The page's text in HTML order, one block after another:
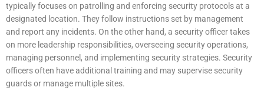
typically focuses on patrolling and enforcing security protocols at a
designated location. They follow instructions set by management
and report any incidents. On the other hand, a security officer takes
on more leadership responsibilities, overseeing security operations,
managing personnel, and implementing security strategies. Security
officers often have additional training and may supervise security
guards or manage multiple sites.